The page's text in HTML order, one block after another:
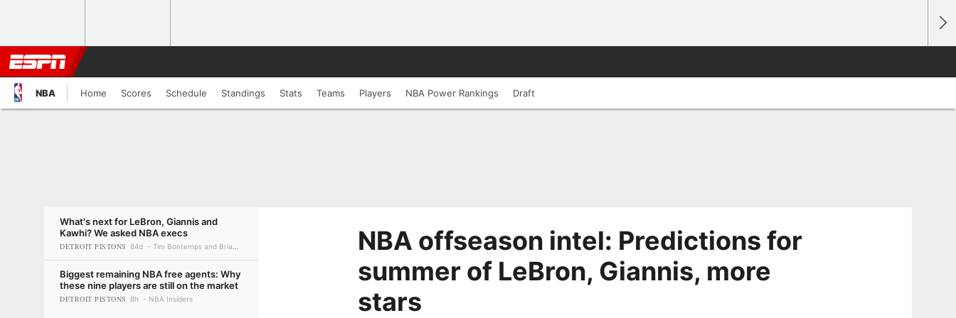
NBA Home Scores Schedule Standings Stats Teams Players NBA Power Rankings Draft
What's next for LeBron, Giannis and
Kawhi? We asked NBA execs
DETROIT PISTONS 84d Tim Bontemps and Brian Windhorst
Biggest remaining NBA free agents: Why
these nine players are still on the market
DETROIT PISTONS 8h NBA Insiders
NBA offseason intel: Predictions for
summer of LeBron, Giannis, more
stars